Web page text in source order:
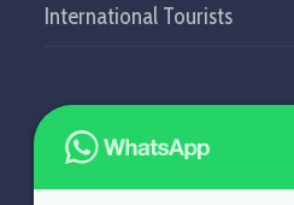
International Tourists
GET IN TOUCH
SELF DRIVE IN